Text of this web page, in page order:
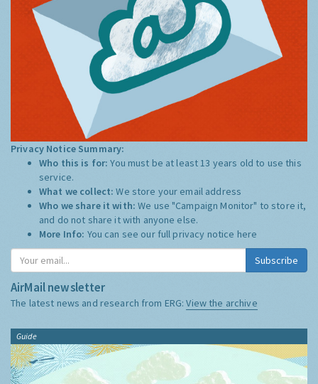
Privacy Notice Summary:
Who this is for:You must be at least 13 years old to use this
service.
What we collect:We store your email address
Who we share it with:We use "Campaign Monitor" to store it,
and do not share it with anyone else.
More Info: You can see our full privacy notice here
Subscribe
AirMail newsletter
The latest news and research from ERG:View the archive
Guide